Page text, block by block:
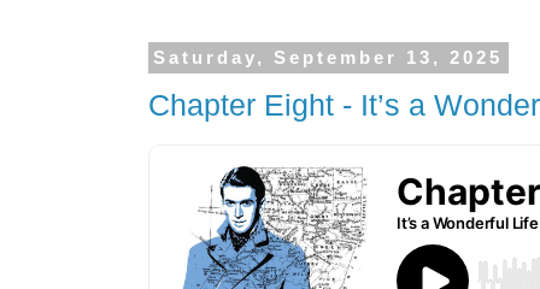
Saturday, September 13, 2025
Chapter Eight - It’s a